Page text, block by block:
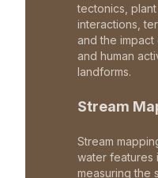
tectonics, plant
interactions,
and the
and human
landforms.
Stream
Stream
water features
measuring the